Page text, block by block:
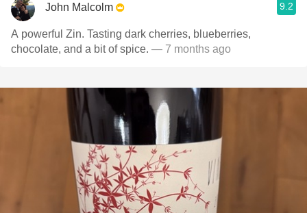
John Malcolm 9.2
A powerful Zin. Tasting dark cherries, blueberries,
chocolate, and a bit of spice. — 7 months ago